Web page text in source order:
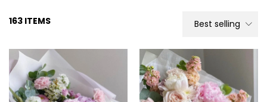
163 ITEMS Best selling